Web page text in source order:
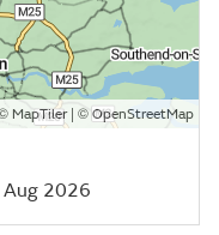
MapTiler| ©OpenStreetMap
Aug 2026